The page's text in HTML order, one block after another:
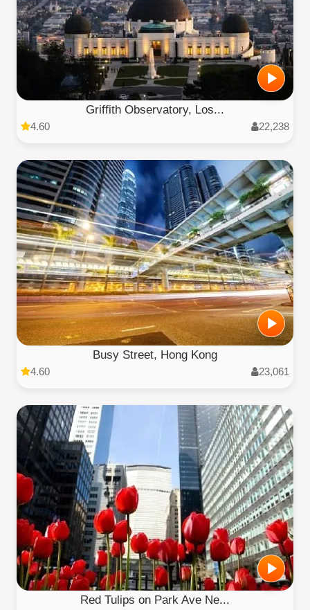
Griffith Observatory, Los...
4.60 22,238
Busy Street, Hong Kong
4.60 23,061
Red Tulips on Park Ave Ne...